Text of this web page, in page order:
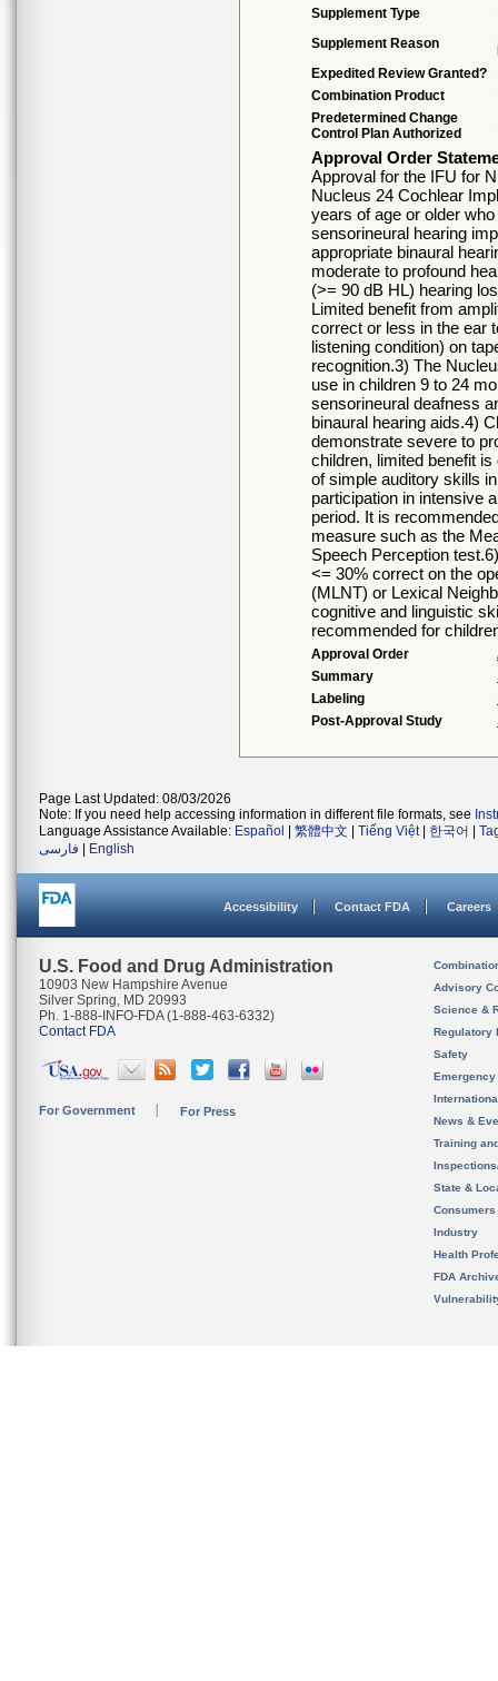
Supplement Type
Supplement Reason
Expedited Review Granted?
Combination Product
Predetermined Change
Control Plan Authorized
Approval Order
Approval for the IFU for
Nucleus 24 Cochlear
years of age or older
sensorineural hearing
appropriate binaural
moderate to profound
(>= 90 dB HL) hearing
Limited benefit from
correct or less in the ear
listening condition) on
recognition.3) The
use in children 9 to 24
sensorineural deafness
binaural hearing aids.4)
demonstrate severe to
children, limited benefit
of simple auditory skills
participation in intensive
period. It is
measure such as the
Speech Perception
<= 30% correct on the
(MLNT) or Lexical
cognitive and linguistic
recommended for
Approval Order
Summary
Labeling
Post-Approval Study
Page Last Updated: 08/03/2026
Note: If you need help accessing information in different file formats, see
Language Assistance Available: Español 繁體中文 Tiếng Việt| 한국어
فارسی
English
Accessibility Contact FDA Careers
U.S. Food and Drug Administration
10903 New Hampshire Avenue
Silver Spring, MD 20993
Ph. 1-888-INFO-FDA (1-888-463-6332)
Contact FDA
For Government For Press
Advisory
Science &
Regulatory
Safety
News &
Training
State &
Consumers
Industry
Health
FDA